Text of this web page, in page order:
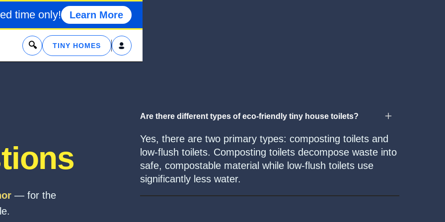
time only! Learn More
x TINY HOMES
— for the
Are there different types of eco-friendly tiny house toilets?
Yes, there are two primary types: composting toilets and
low-flush toilets. Composting toilets decompose waste into
safe, compostable material while low-flush toilets use
significantly less water.